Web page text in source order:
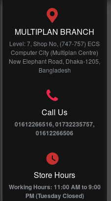
MULTIPLAN BRANCH
Level: 7, Shop No, (747-757) ECS
Computer City (Multiplan Centre)
New Elephant Road, Dhaka-1205,
Bangladesh
Call Us
01612266516, 01732235757,
01612266506
Store Hours
Working Hours: 11:00 AM to 9:00
PM (Tuesday Closed)